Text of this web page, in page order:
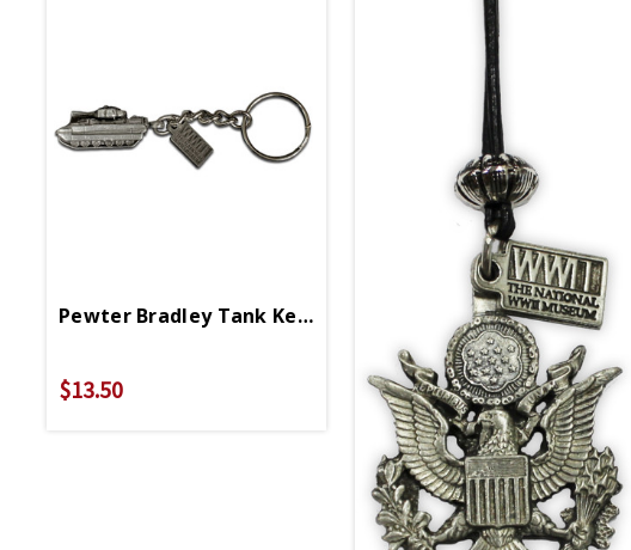
Pewter Bradley Tank Keychain
$13.50